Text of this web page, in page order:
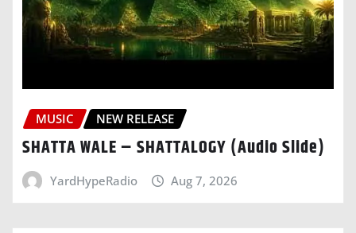
MUSIC NEW RELEASE
SHATTA WALE – SHATTALOGY (Audio Slide)
YardHypeRadio Aug 7, 2026